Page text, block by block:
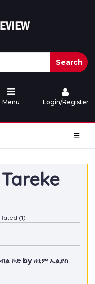
Search
Menu Login/Register
☰
Rated (1)
ኮድ by ሀኒም ኤልያስ